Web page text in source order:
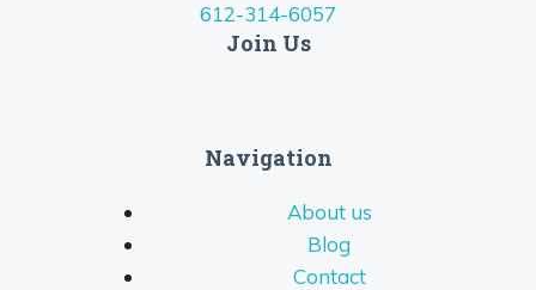
612-314-6057
Join Us
Navigation
About us
Blog
Contact